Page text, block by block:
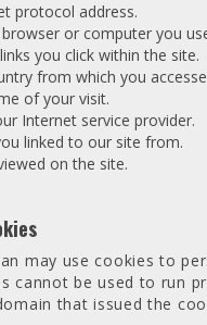
protocol address.
or computer you
you click within the site.
from which you
of your visit.
Internet service provider.
linked to our site from.
on the site.
may use cookies to
cannot be used to run
that issued the